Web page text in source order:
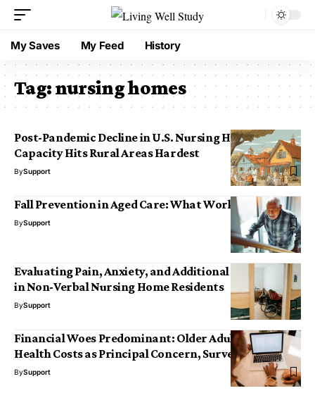
My Saves My Feed History
Tag:nursing homes
Post-Pandemic Decline in U.S. Nursing Home
Capacity Hits Rural Areas Hardest
BySupport
Fall Prevention in Aged Care: What Works Best
BySupport
Evaluating Pain, Anxiety, and Additional Symptoms
in Non-Verbal Nursing Home Residents
BySupport
Financial Woes Predominant: Older Adults Rank
Health Costs as Principal Concern, Survey Reveals
BySupport